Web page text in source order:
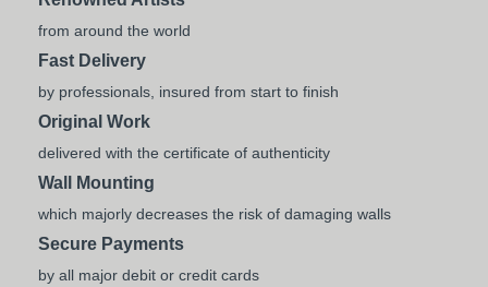
from around the world
Fast Delivery
by professionals, insured from start to finish
Original Work
delivered with the certificate of authenticity
Wall Mounting
which majorly decreases the risk of damaging walls
Secure Payments
by all major debit or credit cards